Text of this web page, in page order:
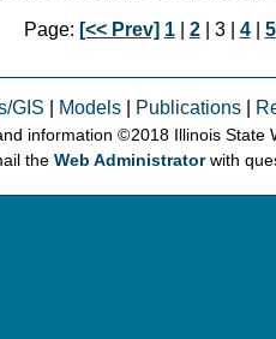
Page: [<< Prev] 1| 2| 3 | 4| 5
GIS Models Publications
information © 2018 Illinois State
theWeb Administratorwith